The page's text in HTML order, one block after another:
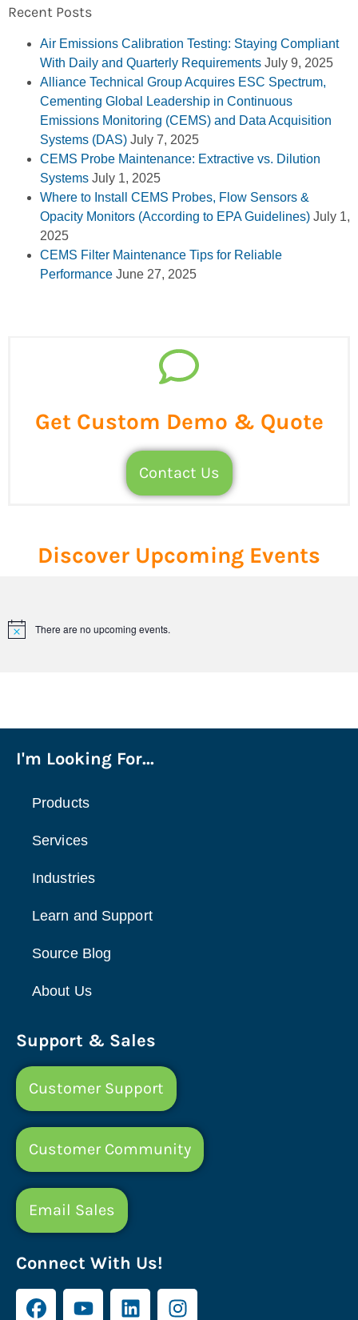
Recent Posts
Air Emissions Calibration Testing: Staying Compliant
With Daily and Quarterly Requirements July 9, 2025
Alliance Technical Group Acquires ESC Spectrum,
Cementing Global Leadership in Continuous
Emissions Monitoring (CEMS) and Data Acquisition
Systems (DAS) July 7, 2025
CEMS Probe Maintenance: Extractive vs. Dilution
Systems July 1, 2025
Where to Install CEMS Probes, Flow Sensors &
Opacity Monitors (According to EPA Guidelines) July 1,
2025
CEMS Filter Maintenance Tips for Reliable
Performance June 27, 2025
Get Custom Demo & Quote
Contact Us
Discover Upcoming Events
Notice There are no upcoming events.
I'm Looking For...
Products
Services
Industries
Learn and Support
Source Blog
About Us
Support & Sales
Customer Support
Customer Community
Email Sales
Connect With Us!